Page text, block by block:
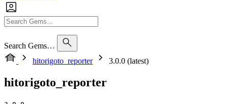
Search Gems…
hitorigoto_reporter
3.0.0 (latest)
hitorigoto_reporter